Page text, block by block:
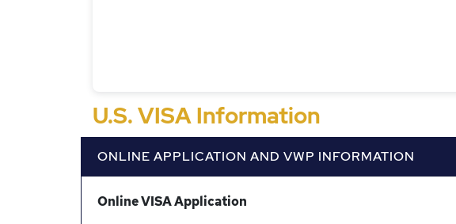
U.S. VISA Information
ONLINE APPLICATION AND VWP INFORMATION
Online VISA Application